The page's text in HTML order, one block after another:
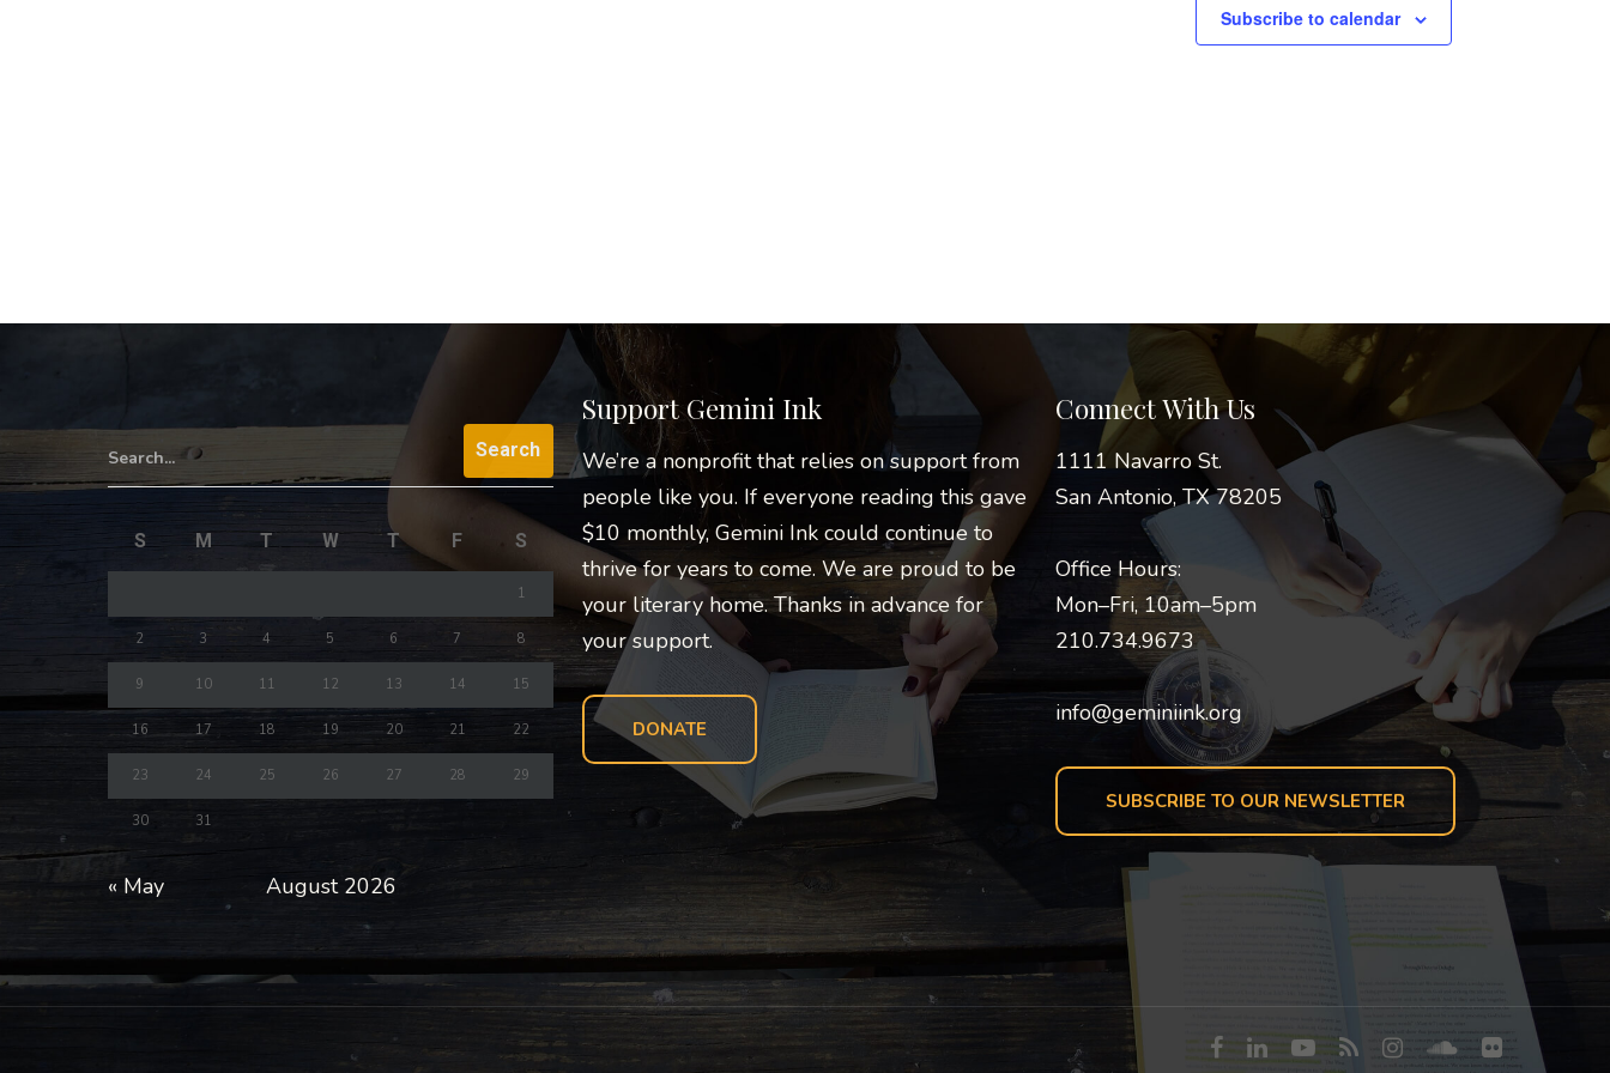
Subscribe to calendar
Search...
August 2026
S M T W T F S
1
2 3 4 5 6 7 8
9 10 11 12 13 14 15
16 17 18 19 20 21 22
23 24 25 26 27 28 29
30 31
« May
Support Gemini Ink
We’re a nonprofit that relies on support from
people like you. If everyone reading this gave
$10 monthly, Gemini Ink could continue to
thrive for years to come. We are proud to be
your literary home. Thanks in advance for
your support.
DONATE
Connect With Us
1111 Navarro St.
San Antonio, TX 78205
Office Hours:
Mon–Fri, 10am–5pm
210.734.9673
info@geminiink.org
SUBSCRIBE TO OUR NEWSLETTER